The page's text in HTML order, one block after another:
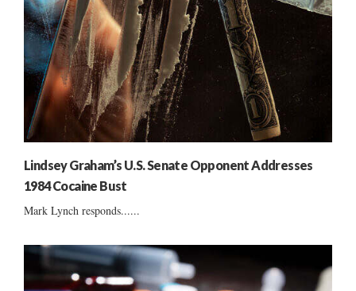
Lindsey Graham’s U.S. Senate Opponent Addresses
1984 Cocaine Bust
Mark Lynch responds......